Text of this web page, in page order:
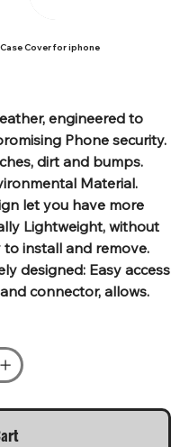
Cover for iphone
engineered to
Phone security.
dirt and bumps.
Material.
let you have more
Lightweight, without
install and remove.
designed: Easy access
connector, allows.